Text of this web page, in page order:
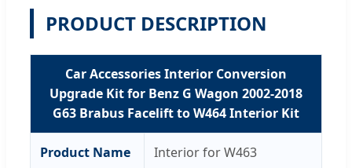
PRODUCT DESCRIPTION
Car Accessories Interior Conversion
Upgrade Kit for Benz G Wagon 2002-2018
G63 Brabus Facelift to W464 Interior Kit
Product Name Interior for W463